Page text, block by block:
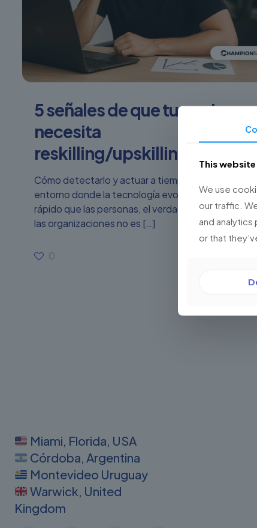
5 señales de que tu equipo
necesita
reskilling/upskilling urgente
Cómo detectarlo y actuar a tiempo. En un
entorno donde la tecnología evoluciona más
rápido que las personas, el verdadero riesgo para
las organizaciones no es […]
0
Miami, Florida, USA
Córdoba, Argentina
Montevideo Uruguay
Warwick, United
Kingdom
This
We use
our traffic.
and
or that